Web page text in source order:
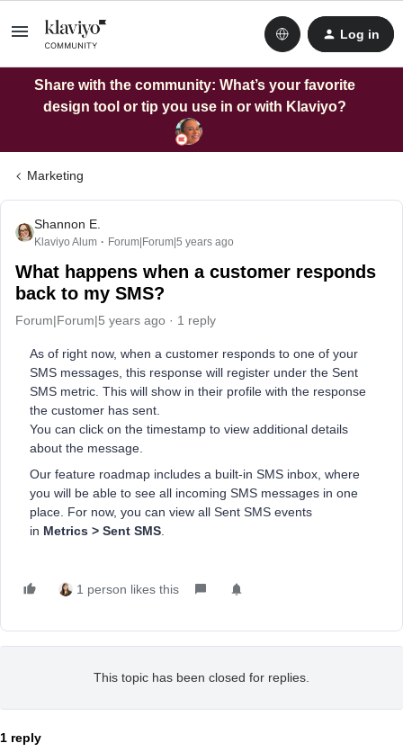
Log in
Share with the community: What’s your favorite
design tool or tip you use in or with Klaviyo?
Marketing
Shannon E.
Klaviyo Alum Forum|Forum|5 years ago
What happens when a customer responds
back to my SMS?
Forum|Forum|5 years ago 1 reply
As of right now, when a customer responds to one of your
SMS messages, this response will register under the Sent
SMS metric. This will show in their profile with the response
the customer has sent.
You can click on the timestamp to view additional details
about the message.
Our feature roadmap includes a built-in SMS inbox, where
you will be able to see all incoming SMS messages in one
place. For now, you can view all Sent SMS events
in Metrics > Sent SMS
1 person likes this
This topic has been closed for replies.
1 reply